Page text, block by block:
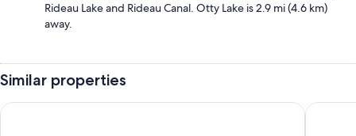
Rideau Lake and Rideau Canal. Otty Lake is 2.9 mi (4.6 km)
away.
Similar properties
The Gananoque Inn